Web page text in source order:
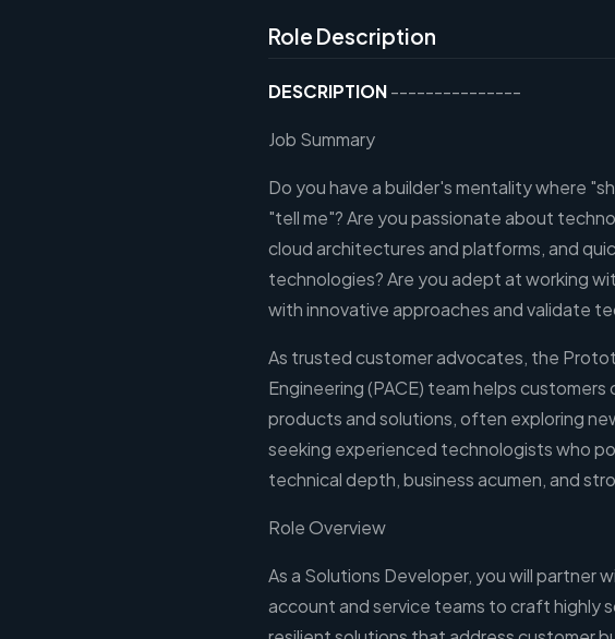
Role Description
DESCRIPTION---------------
Job Summary
Do you have a builder's mentality where
"tell me"? Are you passionate about
cloud architectures and platforms, and
technologies? Are you adept at working
with innovative approaches and validate
As trusted customer advocates, the
Engineering (PACE) team helps
products and solutions, often exploring
seeking experienced technologists who
technical depth, business acumen, and
Role Overview
As a Solutions Developer, you will partner
account and service teams to craft highly